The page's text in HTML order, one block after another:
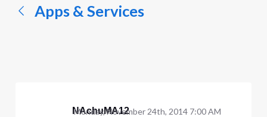
Apps & Services
NAchuMA12
Monday, November 24th, 2014 7:00 AM